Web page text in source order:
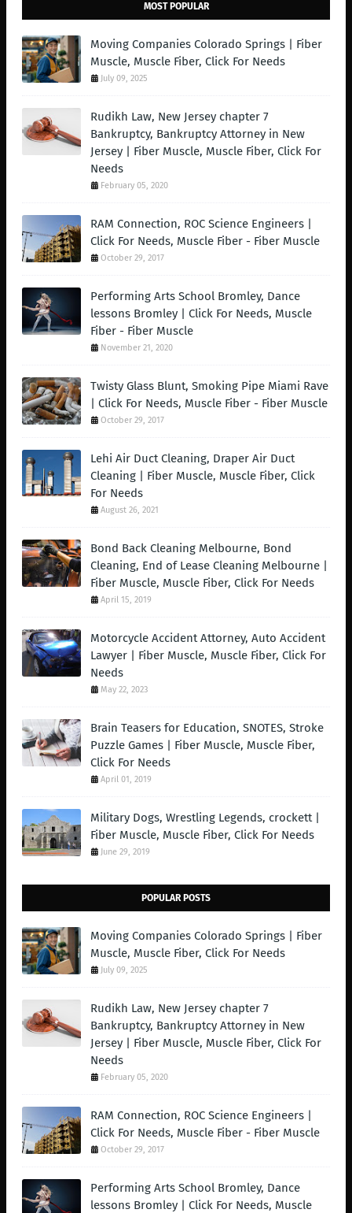
MOST POPULAR
Moving Companies Colorado Springs | Fiber
Muscle, Muscle Fiber, Click For Needs
July 09, 2025
Rudikh Law, New Jersey chapter 7
Bankruptcy, Bankruptcy Attorney in New
Jersey | Fiber Muscle, Muscle Fiber, Click For
Needs
February 05, 2020
RAM Connection, ROC Science Engineers |
Click For Needs, Muscle Fiber - Fiber Muscle
October 29, 2017
Performing Arts School Bromley, Dance
lessons Bromley | Click For Needs, Muscle
Fiber - Fiber Muscle
November 21, 2020
Twisty Glass Blunt, Smoking Pipe Miami Rave
| Click For Needs, Muscle Fiber - Fiber Muscle
October 29, 2017
Lehi Air Duct Cleaning, Draper Air Duct
Cleaning | Fiber Muscle, Muscle Fiber, Click
For Needs
August 26, 2021
Bond Back Cleaning Melbourne, Bond
Cleaning, End of Lease Cleaning Melbourne |
Fiber Muscle, Muscle Fiber, Click For Needs
April 15, 2019
Motorcycle Accident Attorney, Auto Accident
Lawyer | Fiber Muscle, Muscle Fiber, Click For
Needs
May 22, 2023
Brain Teasers for Education, SNOTES, Stroke
Puzzle Games | Fiber Muscle, Muscle Fiber,
Click For Needs
April 01, 2019
Military Dogs, Wrestling Legends, crockett |
Fiber Muscle, Muscle Fiber, Click For Needs
June 29, 2019
POPULAR POSTS
Moving Companies Colorado Springs | Fiber
Muscle, Muscle Fiber, Click For Needs
July 09, 2025
Rudikh Law, New Jersey chapter 7
Bankruptcy, Bankruptcy Attorney in New
Jersey | Fiber Muscle, Muscle Fiber, Click For
Needs
February 05, 2020
RAM Connection, ROC Science Engineers |
Click For Needs, Muscle Fiber - Fiber Muscle
October 29, 2017
Performing Arts School Bromley, Dance
lessons Bromley | Click For Needs, Muscle